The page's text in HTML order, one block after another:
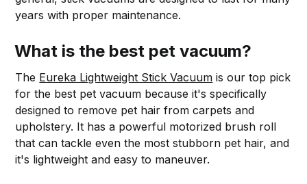
years with proper maintenance.
What is the best pet vacuum?
The Eureka Lightweight Stick Vacuum is our top pick
for the best pet vacuum because it's specifically
designed to remove pet hair from carpets and
upholstery. It has a powerful motorized brush roll
that can tackle even the most stubborn pet hair, and
it's lightweight and easy to maneuver.